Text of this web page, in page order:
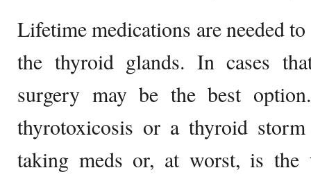
Lifetime medications are needed
the thyroid glands. In cases
surgery may be the best
thyrotoxicosis or a thyroid
taking meds or, at worst, is the